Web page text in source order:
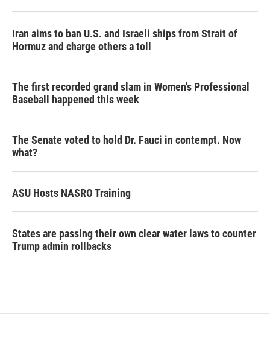
Iran aims to ban U.S. and Israeli ships from Strait of
Hormuz and charge others a toll
The first recorded grand slam in Women's Professional
Baseball happened this week
The Senate voted to hold Dr. Fauci in contempt. Now
what?
ASU Hosts NASRO Training
States are passing their own clear water laws to counter
Trump admin rollbacks